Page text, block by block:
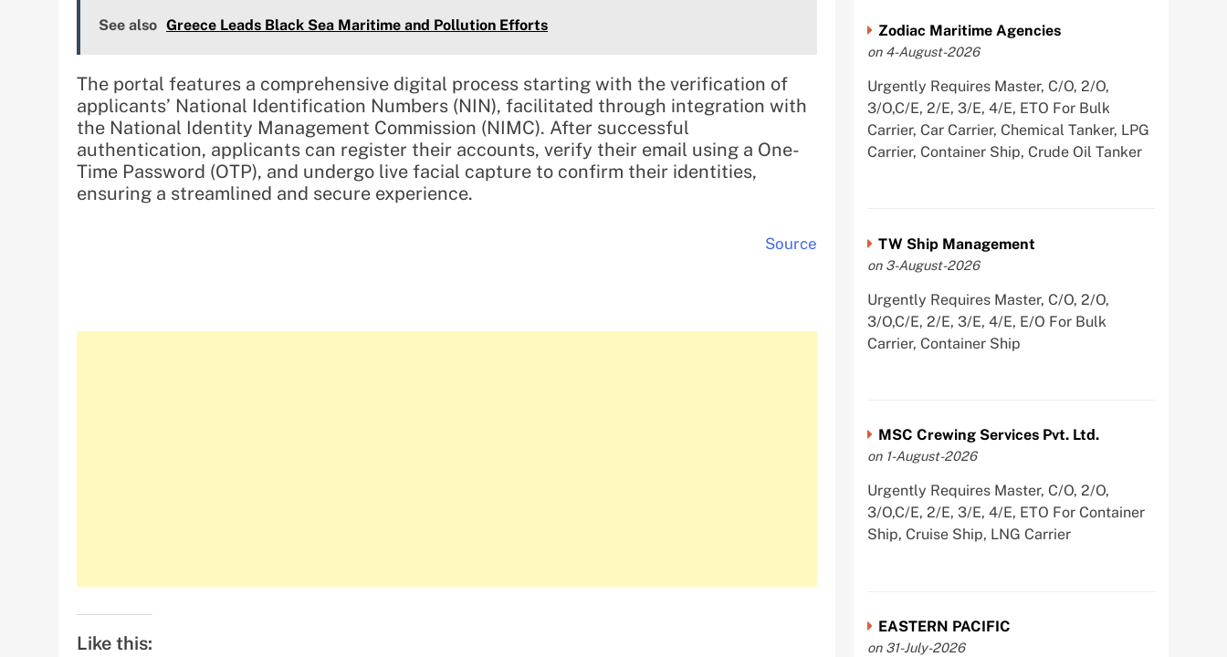
See also Greece Leads Black Sea Maritime and Pollution Efforts
The portal features a comprehensive digital process starting with the verification of
applicants’ National Identification Numbers (NIN), facilitated through integration with
the National Identity Management Commission (NIMC). After successful
authentication, applicants can register their accounts, verify their email using a One-
Time Password (OTP), and undergo live facial capture to confirm their identities,
ensuring a streamlined and secure experience.
Source
Like this:
Zodiac Maritime Agencies
on 4-August-2026
Urgently Requires Master, C/O, 2/O,
3/O,C/E, 2/E, 3/E, 4/E, ETO For Bulk
Carrier, Car Carrier, Chemical Tanker, LPG
Carrier, Container Ship, Crude Oil Tanker
TW Ship Management
on 3-August-2026
Urgently Requires Master, C/O, 2/O,
3/O,C/E, 2/E, 3/E, 4/E, E/O For Bulk
Carrier, Container Ship
MSC Crewing Services Pvt. Ltd.
on 1-August-2026
Urgently Requires Master, C/O, 2/O,
3/O,C/E, 2/E, 3/E, 4/E, ETO For Container
Ship, Cruise Ship, LNG Carrier
EASTERN PACIFIC
on 31-July-2026